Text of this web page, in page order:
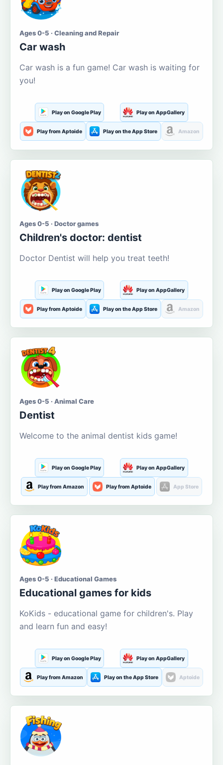
Ages 0-5 · Cleaning and Repair
Car wash
Car wash is a fun game! Car wash is waiting for
you!
Play on Google Play Play on AppGallery
Play from Aptoide Play on the App Store Amazon
Ages 0-5 · Doctor games
Children's doctor: dentist
Doctor Dentist will help you treat teeth!
Play on Google Play Play on AppGallery
Play from Aptoide Play on the App Store Amazon
Ages 0-5 · Animal Care
Dentist
Welcome to the animal dentist kids game!
Play on Google Play Play on AppGallery
Play from Amazon Play from Aptoide App Store
Ages 0-5 · Educational Games
Educational games for kids
KoKids - educational game for children's. Play
and learn fun and easy!
Play on Google Play Play on AppGallery
Play from Amazon Play on the App Store Aptoide